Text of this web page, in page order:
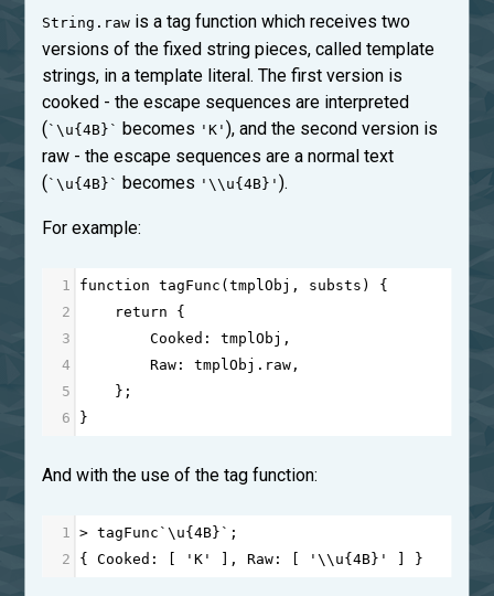
String.raw is a tag function which receives two
versions of the fixed string pieces, called template
strings, in a template literal. The first version is
cooked - the escape sequences are interpreted
(`\u{4B}` becomes 'K' ), and the second version is
raw - the escape sequences are a normal text
(`\u{4B}` becomes '\\u{4B}' ).
For example:
1 function tagFunc (tmplObj , substs ) {
2
return {
3
Cooked : tmplObj ,
4
Raw : tmplObj . raw ,
5
    };
6
}
And with the use of the tag function:
1 > tagFunc `\ u{4B }`;
2
{ Cooked : [ 'K' ], Raw : [ '\\u{4B}' ] }